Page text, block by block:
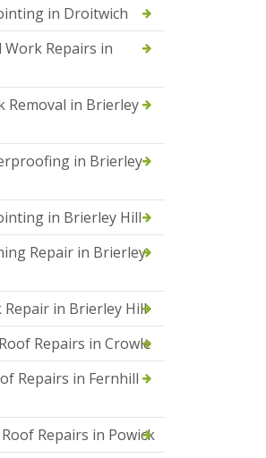
in Droitwich
Work Repairs in
Removal in Brierley
in Brierley
in Brierley Hill
Repair in Brierley
Repair in Brierley Hill
Repairs in Crowle
Repairs in Fernhill
Repairs in Powick